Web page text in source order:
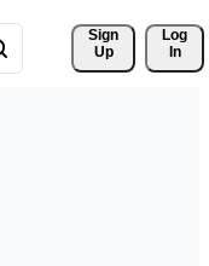
Sign
Up
Log
In